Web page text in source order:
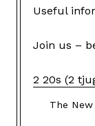
Useful
Join us –
2 20s (2
The